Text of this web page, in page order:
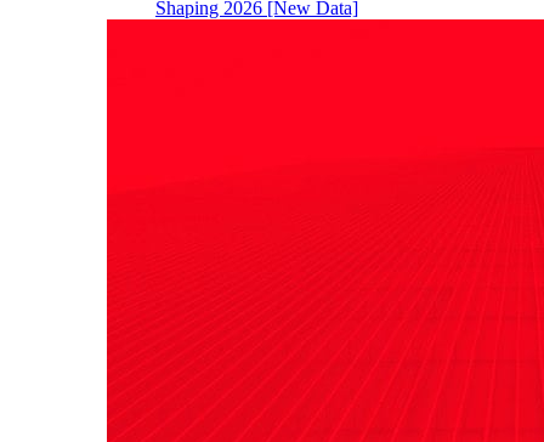
Shaping 2026 [New Data]